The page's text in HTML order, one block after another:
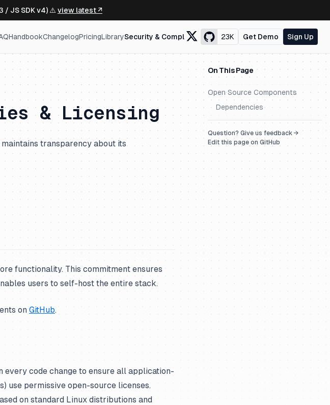
/ JS SDK v4) ⚠️ view latest ↗
HandbookChangelogPricingLibrarySecurity & Compliance 23K Get Demo Sign Up
On This Page
Open Source Components
Dependencies
Question? Give us feedback →
Edit this page on GitHub
& Licensing
transparency about its
functionality. This commitment ensures
users to self-host the entire stack.
on GitHub.
every code change to ensure all application-
use permissive open-source licenses.
on standard Linux distributions and